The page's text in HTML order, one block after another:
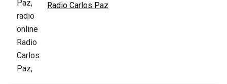
Radio Carlos Paz